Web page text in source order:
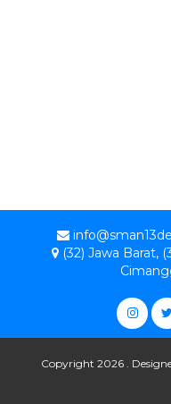
(32) Jawa Barat,
Copyright 2026 .